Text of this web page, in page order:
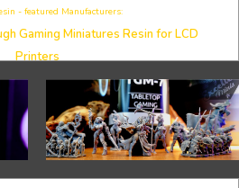
- featured Manufacturers:
Gaming Miniatures Resin for LCD
Printers